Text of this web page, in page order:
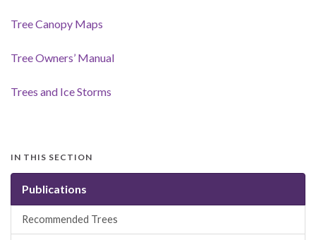
Tree Canopy Maps
Tree Owners’ Manual
Trees and Ice Storms
IN THIS SECTION
Publications
Recommended Trees